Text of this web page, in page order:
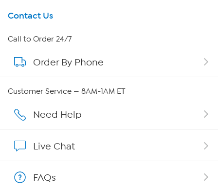
Get To Know Us
About HSN
About QVC Group
Careers
Affiliate Program
Contact Us
Call to Order 24/7
Order By Phone
Customer Service — 8AM-1AM ET
Need Help
Live Chat
FAQs